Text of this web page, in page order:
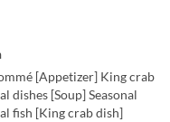
[Appetizer] King crab
dishes [Soup] Seasonal
fish [King crab dish]